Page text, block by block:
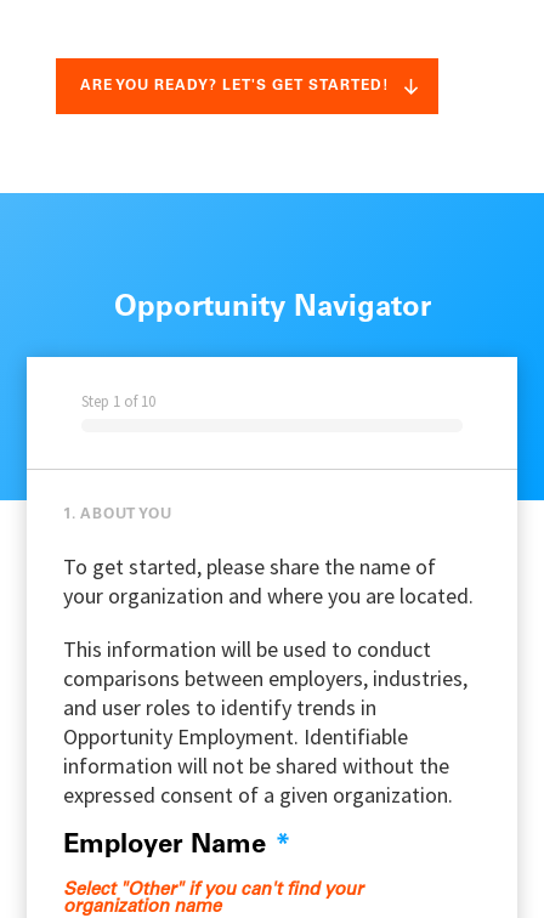
ARE YOU READY? LET'S GET STARTED!
Opportunity Navigator
Step 1 of10
1. ABOUT YOU
To get started, please share the name of
your organization and where you are located.
This information will be used to conduct
comparisons between employers, industries,
and user roles to identify trends in
Opportunity Employment. Identifiable
information will not be shared without the
expressed consent of a given organization.
Employer Name *
Select "Other" if you can't find your
organization name